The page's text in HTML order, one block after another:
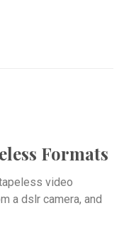
Formats
video
a dslr camera, and